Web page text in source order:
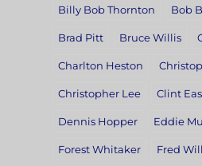
Billy Bob Thornton Bob
Brad Pitt Bruce Willis
Charlton Heston
Christopher Lee Clint
Dennis Hopper Eddie
Forest Whitaker Fred